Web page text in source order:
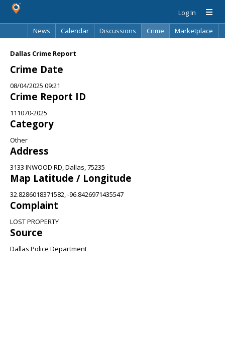
Log In
News
Calendar Discussions Crime
Marketplace
Dallas Crime Report
Crime Date
08/04/2025 09:21
Crime Report ID
111070-2025
Category
Other
Address
3133 INWOOD RD, Dallas, 75235
Map Latitude / Longitude
32.8286018371582, -96.8426971435547
Complaint
LOST PROPERTY
Source
Dallas Police Department